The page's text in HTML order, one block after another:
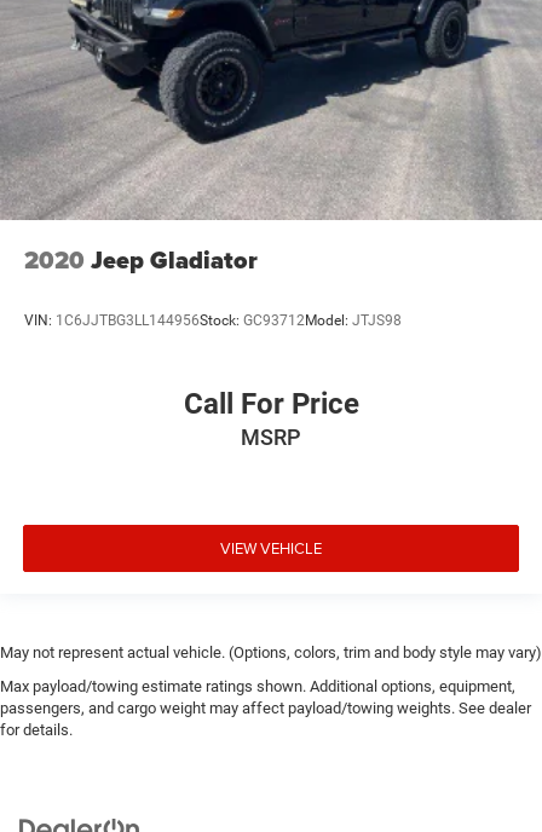
2020 Jeep Gladiator
VIN: 1C6JJTBG3LL144956Stock: GC93712Model: JTJS98
Call For Price
MSRP
VIEW VEHICLE
May not represent actual vehicle. (Options, colors, trim and body style may vary)
Max payload/towing estimate ratings shown. Additional options, equipment,
passengers, and cargo weight may affect payload/towing weights. See dealer
for details.